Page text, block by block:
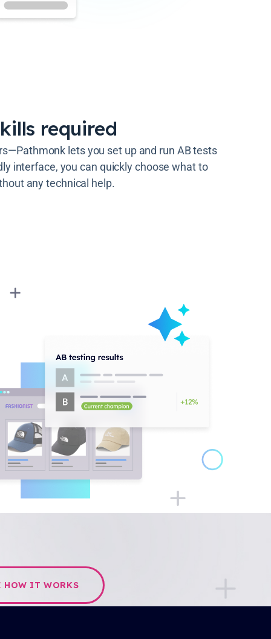
required
lets you set up and run AB tests
interface, you can quickly choose what to
any technical help.
HOW IT WORKS